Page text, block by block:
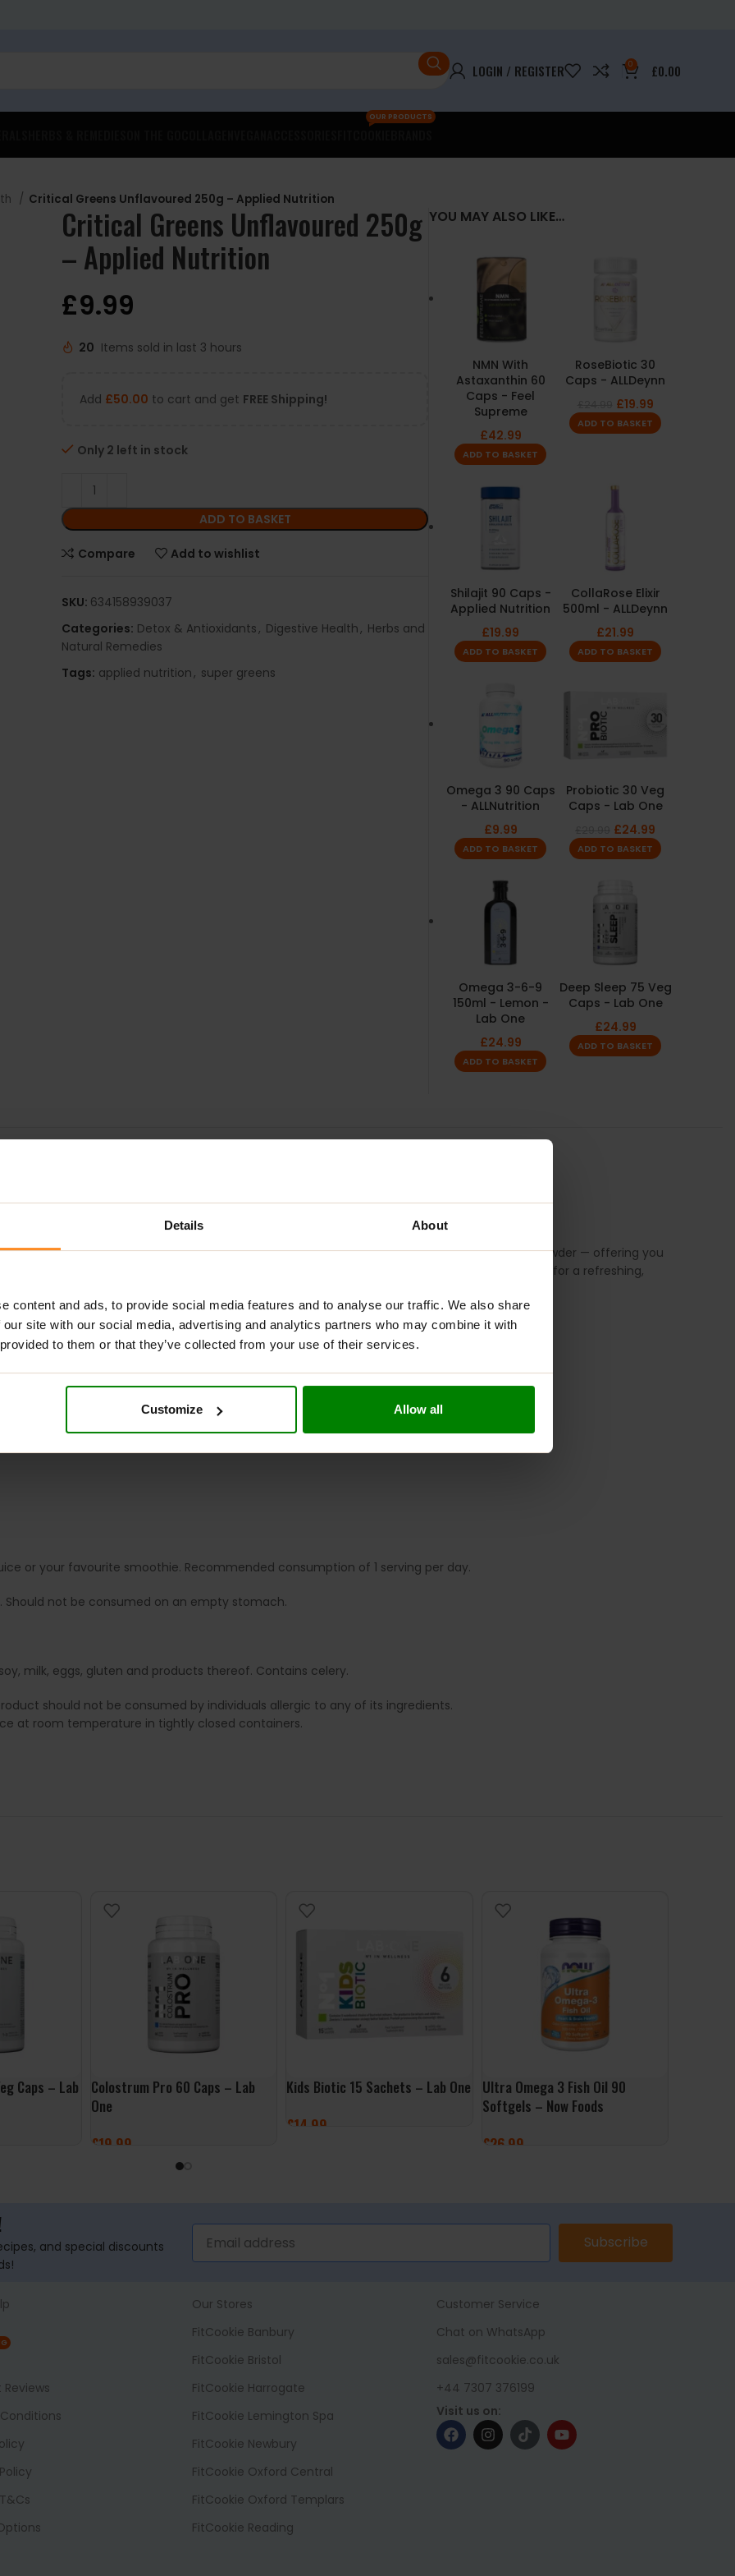
Details About
content and ads, to provide social media features and to analyse our traffic. We also share
site with our social media, advertising and analytics partners who may combine it with
to them or that they’ve collected from your use of their services.
Customize Allow all
LOGIN / REGISTER 0 £0.00
OUR PRODUCTS
Critical Greens Unflavoured 250g – Applied Nutrition
Critical Greens Unflavoured 250g
– Applied Nutrition
£9.99
20 Items sold in last 3 hours
Add £50.00 to cart and get FREE Shipping!
Only 2 left in stock
ADD TO BASKET
Compare Add to wishlist
SKU: 634158939037
Categories: Detox & Antioxidants, Digestive Health, Herbs and
Natural Remedies
Tags: applied nutrition, super greens
YOU MAY ALSO LIKE…
NMN With
Astaxanthin 60
Caps - Feel
Supreme
£42.99
ADD TO BASKET
RoseBiotic 30
Caps - ALLDeynn
£19.99
ADD TO BASKET
Shilajit 90 Caps -
Applied Nutrition
£19.99
ADD TO BASKET
CollaRose Elixir
500ml - ALLDeynn
£21.99
ADD TO BASKET
Omega 3 90 Caps
- ALLNutrition
£9.99
ADD TO BASKET
Probiotic 30 Veg
Caps - Lab One
£24.99
ADD TO BASKET
Omega 3-6-9
150ml - Lemon -
Lab One
£24.99
ADD TO BASKET
Deep Sleep 75 Veg
Caps - Lab One
£24.99
ADD TO BASKET
UNFLAVOURED?
with 17 powerful green extracts, including broccoli, celery, spinach, wheatgrass, and kale powder — offering you
blend can easily be added to your protein shake or fruit smoothie, or simply mixed with water for a refreshing,
or your favourite smoothie. Recommended consumption of 1 serving per day.
not be consumed on an empty stomach.
milk, eggs, gluten and products thereof. Contains celery.
should not be consumed by individuals allergic to any of its ingredients.
at room temperature in tightly closed containers.
Caps – Lab
Colostrum Pro 60 Caps – Lab
One
£19.99
ADD TO BASKET
Kids Biotic 15 Sachets – Lab One
£14.99
Ultra Omega 3 Fish Oil 90
Softgels – Now Foods
£26.99
and special discounts
Subscribe
Our Stores
FitCookie Banbury
FitCookie Bristol
FitCookie Harrogate
FitCookie Lemington Spa
FitCookie Newbury
FitCookie Oxford Central
FitCookie Oxford Templars
FitCookie Reading
Customer Service
Chat on WhatsApp
sales@fitcookie.co.uk
+44 7307 376199
Visit us on: